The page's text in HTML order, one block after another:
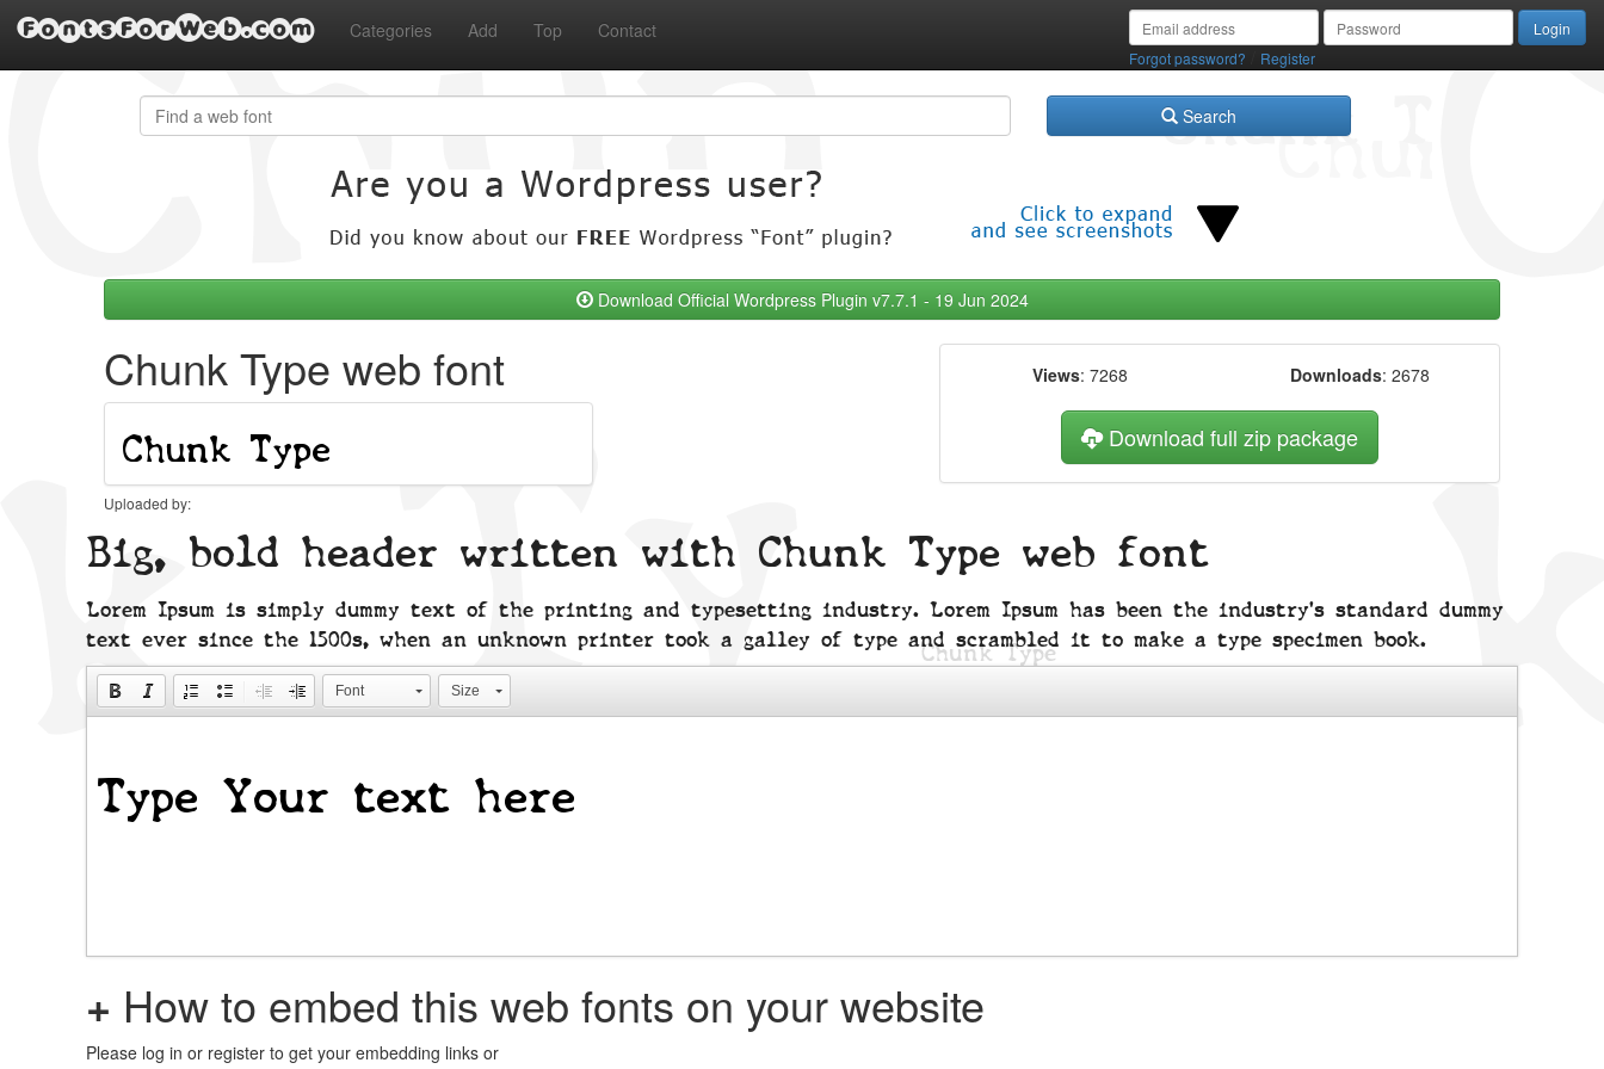
FontsForWeb.com Categories Add Top Contact
Forgot password? Register
Search
Download Official Wordpress Plugin v7.7.1 - 19 Jun 2024
Chunk Type web font
Uploaded by:
Views: 7268 Downloads: 2678
Download full zip package
Big, bold header written with Chunk Type web font
Lorem Ipsum is simply dummy text of the printing and typesetting industry. Lorem Ipsum has been the industry's standard dummy
text ever since the 1500s, when an unknown printer took a galley of type and scrambled it to make a type specimen book.
Font Size
+ How to embed this web fonts on your website
Please log in or register to get your embedding links or